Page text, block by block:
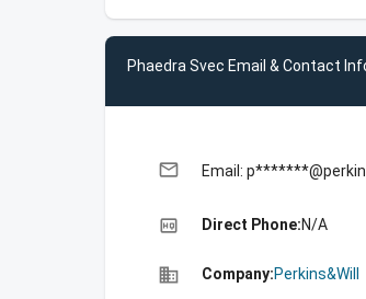
Phaedra Svec Email & Contact
email Email:
high_quality Direct Phone:N/A
business Company:Perkins&Will